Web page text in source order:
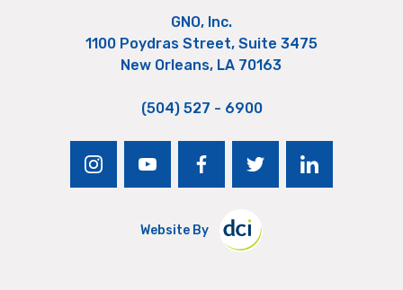
GNO, Inc.
1100 Poydras Street, Suite 3475
New Orleans, LA 70163
(504) 527 - 6900
instagramyoutubefacebooktwitter linkedin
Website By